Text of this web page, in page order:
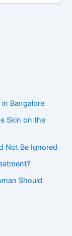
Bangalore
Skin on the
Not Be Ignored
Should